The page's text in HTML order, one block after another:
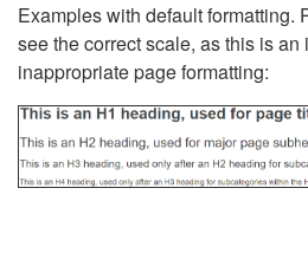
Examples with default formatting.
see the correct scale, as this is an
inappropriate page formatting: